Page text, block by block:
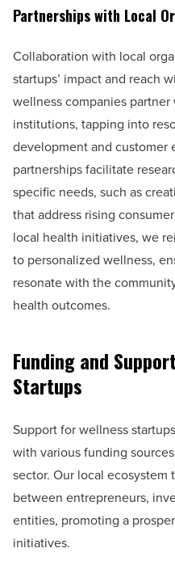
Partnerships with Local
Collaboration with local
startups’ impact and reach
wellness companies
institutions, tapping into
development and customer
partnerships facilitate
specific needs, such as
that address rising
local health initiatives, we
to personalized wellness,
resonate with the
health outcomes.
Funding and
Startups
Support for wellness
with various funding
sector. Our local ecosystem
between entrepreneurs,
entities, promoting a
initiatives.